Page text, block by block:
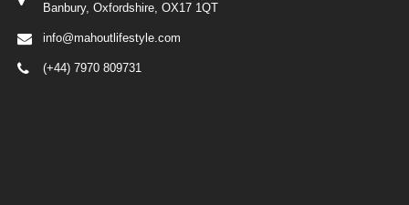
Banbury, Oxfordshire, OX17 1QT
info@mahoutlifestyle.com
(+44) 7970 809731